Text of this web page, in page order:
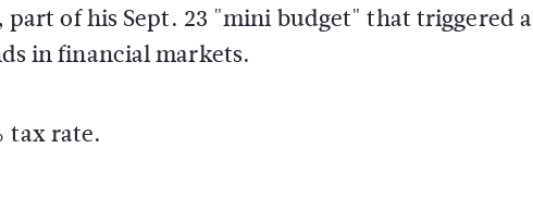
of his Sept. 23 "mini budget" that triggered a
in financial markets.
tax rate.